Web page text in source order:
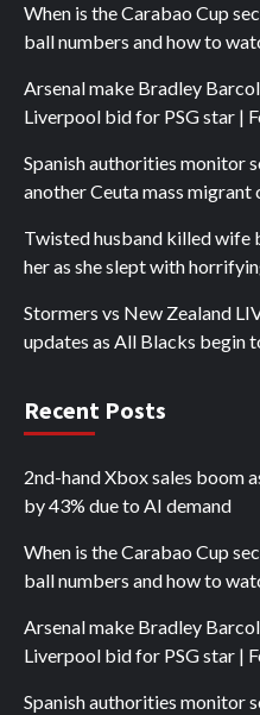
When is the Carabao Cup
ball numbers and how to
Arsenal make Bradley
Liverpool bid for PSG star |
Spanish authorities monitor
another Ceuta mass migrant
Twisted husband killed
her as she slept with
Stormers vs New Zealand
updates as All Blacks begin
Recent Posts
2nd-hand Xbox sales boom
by 43% due to AI demand
When is the Carabao Cup
ball numbers and how to
Arsenal make Bradley
Liverpool bid for PSG star |
Spanish authorities monitor